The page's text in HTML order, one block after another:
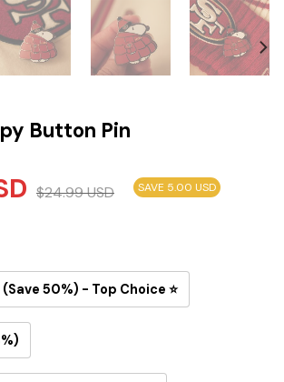
Button Pin
$24.99USD SAVE 5.00 USD
(Save 50%) - Top Choice ⭐